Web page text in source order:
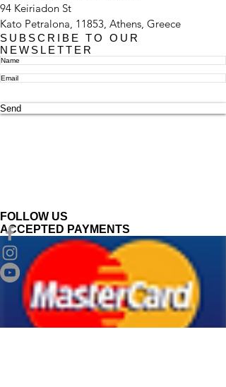
94 Keiriadon St
Kato Petralona, 11853, Athens, Greece
SUBSCRIBE TO OUR
NEWSLETTER
Send
FOLLOW US
ACCEPTED PAYMENTS